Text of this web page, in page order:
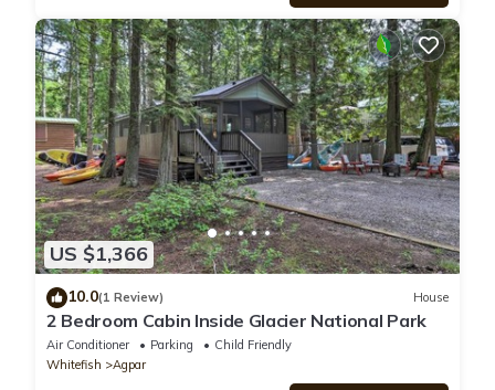
US $1,366
10.0(1 Review) House
2 Bedroom Cabin Inside Glacier National Park
Air Conditioner Parking
Child Friendly
Whitefish
Agpar